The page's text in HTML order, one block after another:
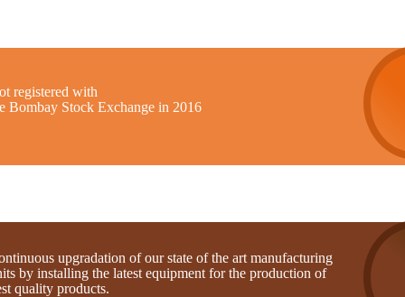
registered with
Bombay Stock Exchange in 2016
upgradation of our state of the art manufacturing
by installing the latest equipment for the production of
quality products.